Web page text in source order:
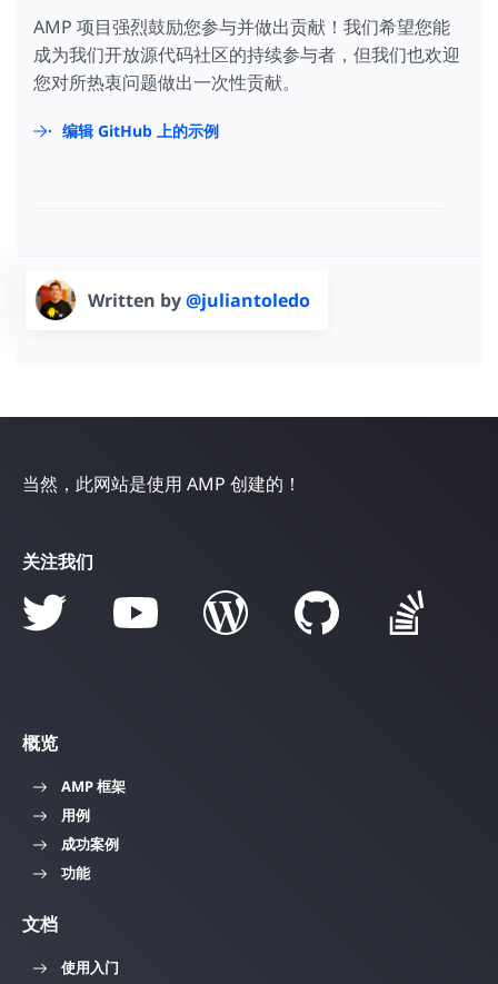
AMP 项目强烈鼓励您参与并做出贡献！我们希望您能
成为我们开放源代码社区的持续参与者，但我们也欢迎
您对所热衷问题做出一次性贡献。
编辑 GitHub 上的示例
Written by@juliantoledo
当然，此网站是使用 AMP 创建的！
关注我们
概览
AMP 框架
用例
成功案例
功能
文档
使用入门